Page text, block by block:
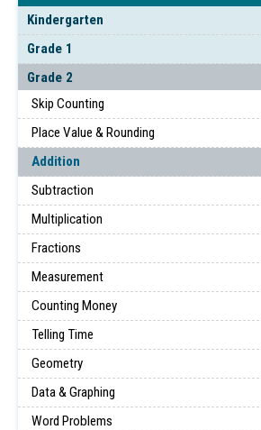
Kindergarten
Grade 1
Grade 2
Skip Counting
Place Value & Rounding
Addition
Subtraction
Multiplication
Fractions
Measurement
Counting Money
Telling Time
Geometry
Data & Graphing
Word Problems